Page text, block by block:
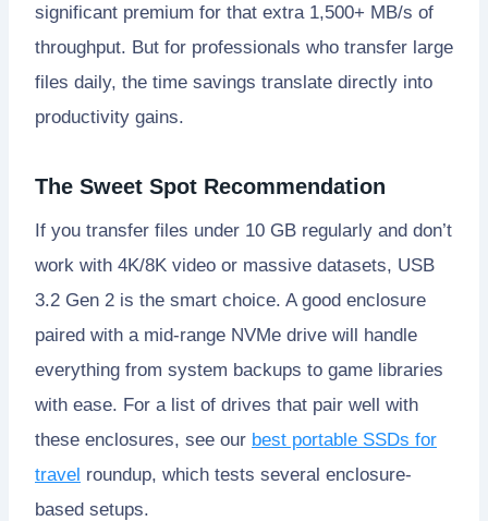
significant premium for that extra 1,500+ MB/s of
throughput. But for professionals who transfer large
files daily, the time savings translate directly into
productivity gains.
The Sweet Spot Recommendation
If you transfer files under 10 GB regularly and don’t
work with 4K/8K video or massive datasets, USB
3.2 Gen 2 is the smart choice. A good enclosure
paired with a mid-range NVMe drive will handle
everything from system backups to game libraries
with ease. For a list of drives that pair well with
these enclosures, see our best portable SSDs for
travel roundup, which tests several enclosure-
based setups.